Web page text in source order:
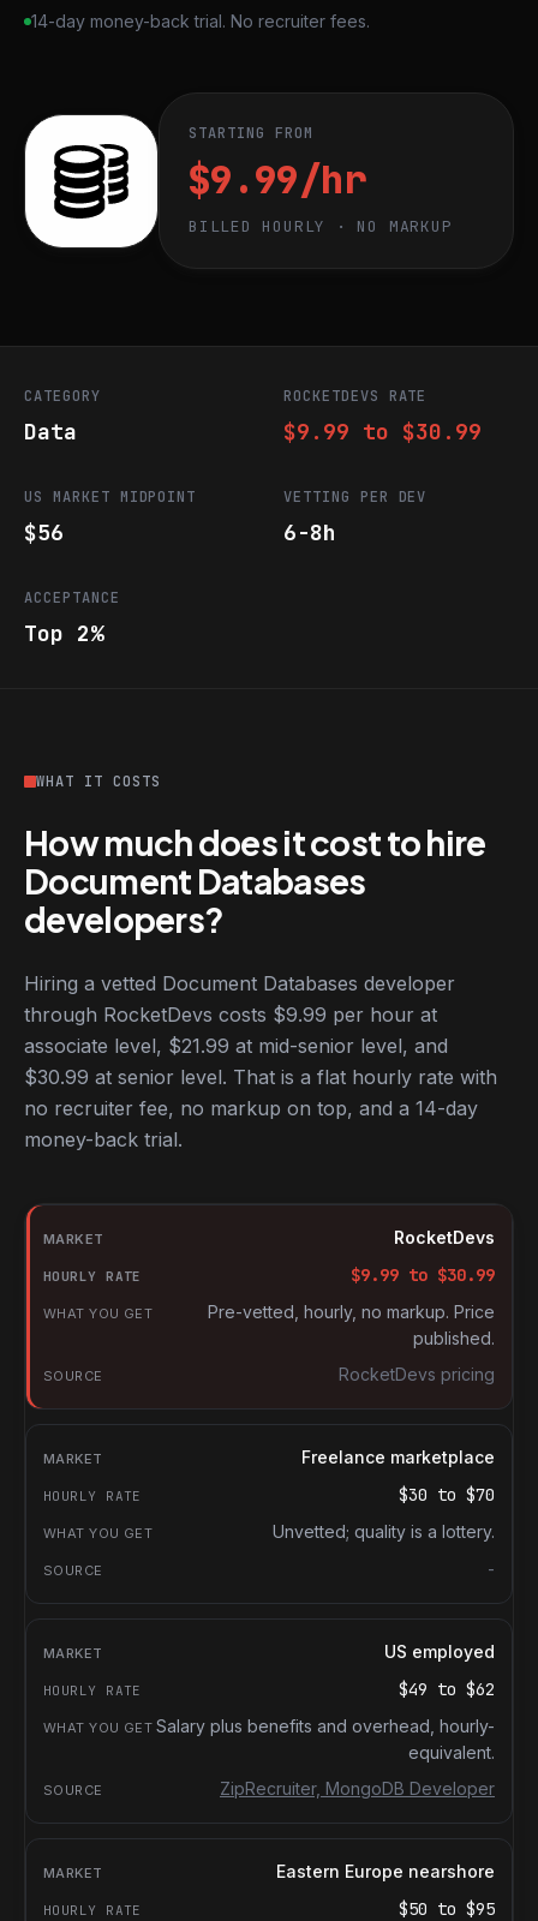
14-day money-back trial. No recruiter fees.
STARTING FROM
$9.99/hr
BILLED HOURLY · NO MARKUP
CATEGORY
Data
ROCKETDEVS RATE
$9.99 to $30.99
US MARKET MIDPOINT
$56
VETTING PER DEV
6-8h
ACCEPTANCE
Top 2%
WHAT IT COSTS
How much does it cost to hire
Document Databases
developers?
Hiring a vetted Document Databases developer
through RocketDevs costs $9.99 per hour at
associate level, $21.99 at mid-senior level, and
$30.99 at senior level. That is a flat hourly rate with
no recruiter fee, no markup on top, and a 14-day
money-back trial.
Hourly rates for Document Databases developers by market
Market
Hourly rate
What you get
RocketDevs
$9.99 to $30.99
Pre-vetted, hourly, no markup. Price
published.
RocketDevs pricing
Freelance marketplace
$30 to $70
Unvetted; quality is a lottery.
-
US employed
$49 to $62
Salary plus benefits and overhead, hourly-
equivalent.
ZipRecruiter, MongoDB Developer
Eastern Europe nearshore
$50 to $95